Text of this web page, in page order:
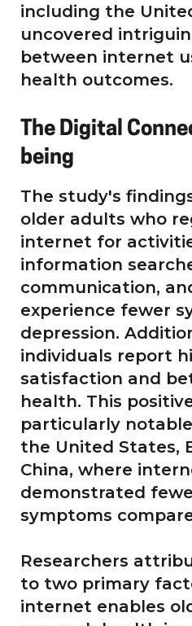
including the
uncovered
between internet
health outcomes.
The Digital
being
The study's
older adults who
internet for
information
communication,
experience fewer
depression.
individuals report
satisfaction and
health. This
particularly
the United States,
China, where
demonstrated
symptoms
Researchers
to two primary
internet enables